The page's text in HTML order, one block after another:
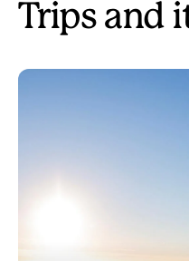
Trips and